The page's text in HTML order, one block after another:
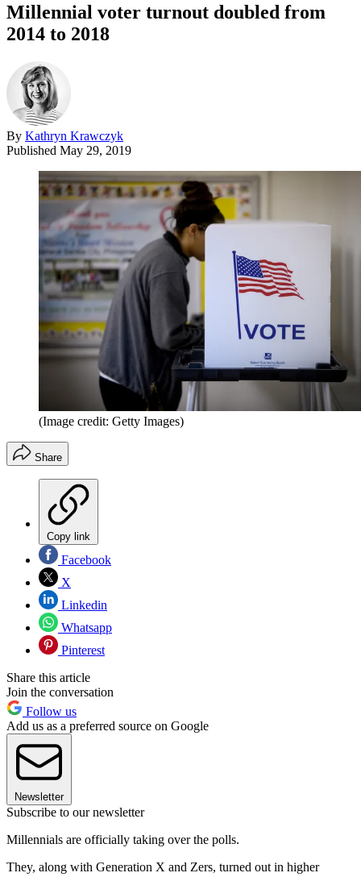
Millennial voter turnout doubled from
2014 to 2018
By Kathryn Krawczyk
Published May 29, 2019
(Image credit: Getty Images)
Share
Copy link
Facebook
X
Linkedin
Whatsapp
Pinterest
Share this article
Join the conversation
Follow us
Add us as a preferred source on Google
Newsletter
Subscribe to our newsletter
Millennials are officially taking over the polls.
They, along with Generation X and Zers, turned out in higher